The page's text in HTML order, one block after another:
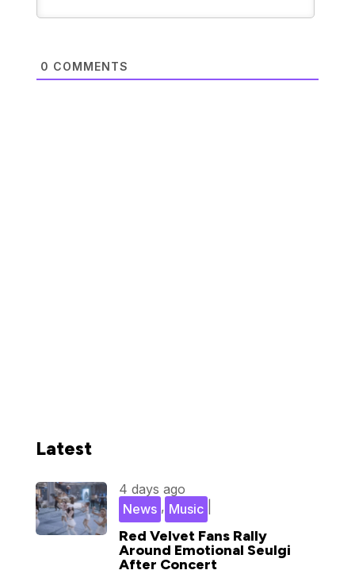
0 COMMENTS
Latest
Red Velvet Fans Rally
Around Emotional Seulgi
After Concert
4 days ago
Music
,
News